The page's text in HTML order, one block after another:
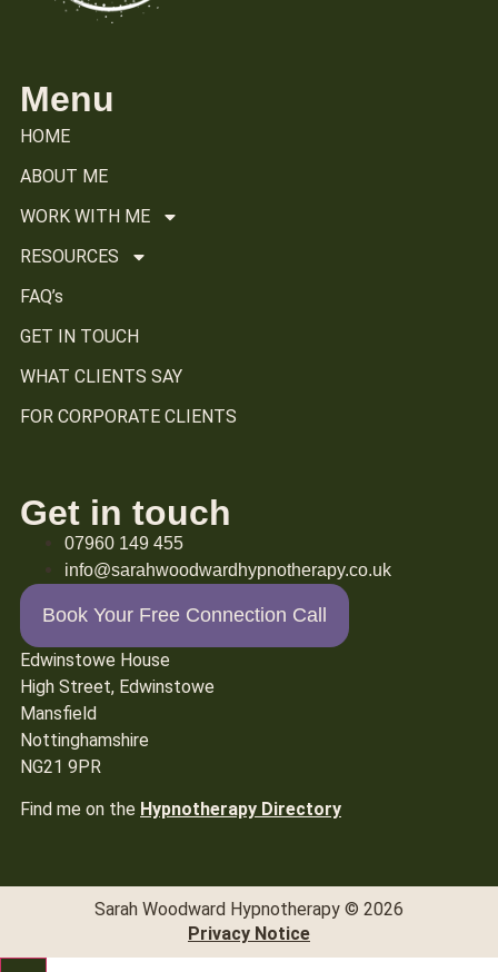
Menu
HOME
ABOUT ME
WORK WITH ME
RESOURCES
FAQ’s
GET IN TOUCH
WHAT CLIENTS SAY
FOR CORPORATE CLIENTS
Get in touch
07960 149 455
info@sarahwoodwardhypnotherapy.co.uk
Book Your Free Connection Call
Edwinstowe House
High Street, Edwinstowe
Mansfield
Nottinghamshire
NG21 9PR
Find me on the Hypnotherapy Directory
Sarah Woodward Hypnotherapy © 2026
Privacy Notice